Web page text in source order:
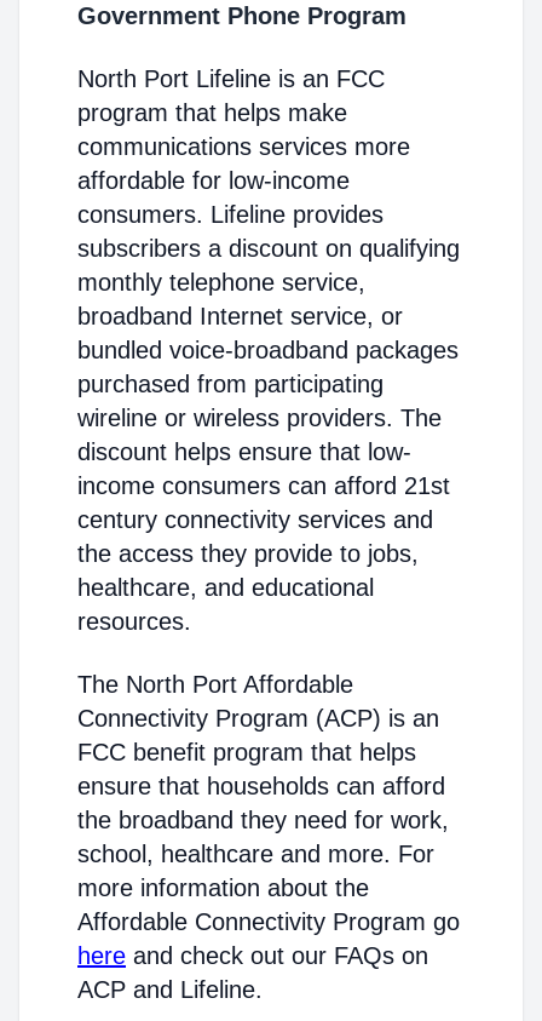
Government Phone Program
North Port Lifeline is an FCC
program that helps make
communications services more
affordable for low-income
consumers. Lifeline provides
subscribers a discount on qualifying
monthly telephone service,
broadband Internet service, or
bundled voice-broadband packages
purchased from participating
wireline or wireless providers. The
discount helps ensure that low-
income consumers can afford 21st
century connectivity services and
the access they provide to jobs,
healthcare, and educational
resources.
The North Port Affordable
Connectivity Program (ACP) is an
FCC benefit program that helps
ensure that households can afford
the broadband they need for work,
school, healthcare and more. For
more information about the
Affordable Connectivity Program go
here and check out our FAQs on
ACP and Lifeline.